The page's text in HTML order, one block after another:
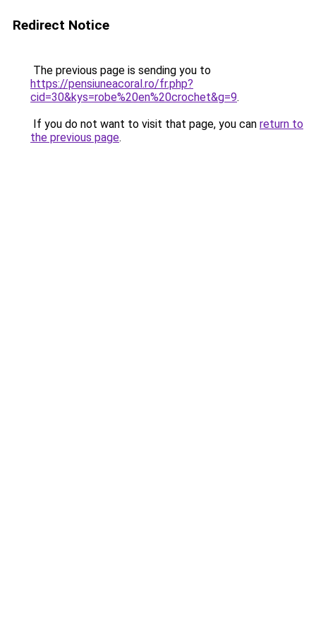
Redirect Notice
The previous page is sending you to
https://pensiuneacoral.ro/fr.php?
cid=30&kys=robe%20en%20crochet&g=9.
If you do not want to visit that page, you can return to
the previous page.